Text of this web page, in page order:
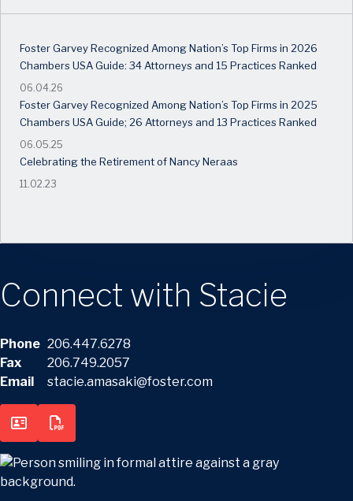
Foster Garvey Recognized Among Nation’s Top Firms in 2026
Chambers USA Guide: 34 Attorneys and 15 Practices Ranked
06.04.26
Foster Garvey Recognized Among Nation’s Top Firms in 2025
Chambers USA Guide; 26 Attorneys and 13 Practices Ranked
06.05.25
Celebrating the Retirement of Nancy Neraas
11.02.23
Connect with Stacie
Phone 206.447.6278
Fax
206.749.2057
Email
stacie.amasaki@foster.com